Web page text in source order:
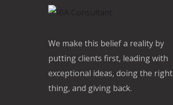
We make this belief a reality by
putting clients first, leading with
exceptional ideas, doing the right
thing, and giving back.